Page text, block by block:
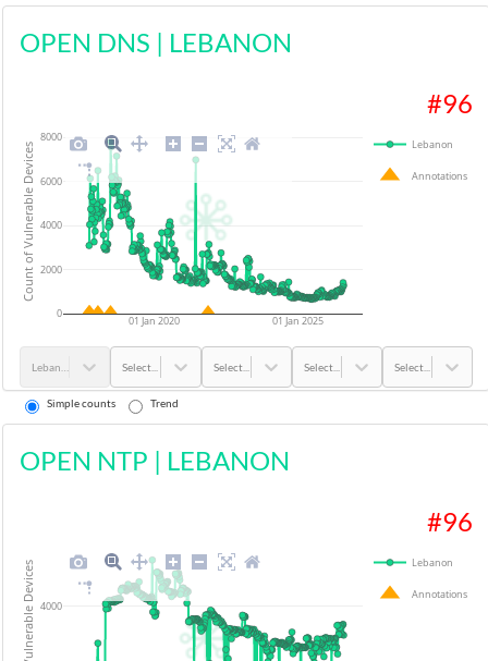
OPEN DNS | LEBANON
#96
01 Jan 2020 01 Jan 2025
0
2000
4000
6000
8000
Lebanon
Annotations
Count of Vulnerable Devices
Select... Select... Select... Select...
Simple counts Trend
OPEN NTP | LEBANON
#96
4000
Lebanon
Annotations